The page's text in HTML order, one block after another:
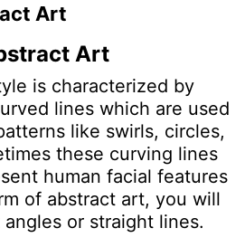
Art
Art
is characterized by
lines which are used
like swirls, circles,
these curving lines
human facial features
of abstract art, you will
or straight lines.